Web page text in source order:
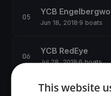
YCB
Jun 18, 2018·9 boats
YCB RedEye
Jul 28, 2018·6 boats
Banana-Cup
This website